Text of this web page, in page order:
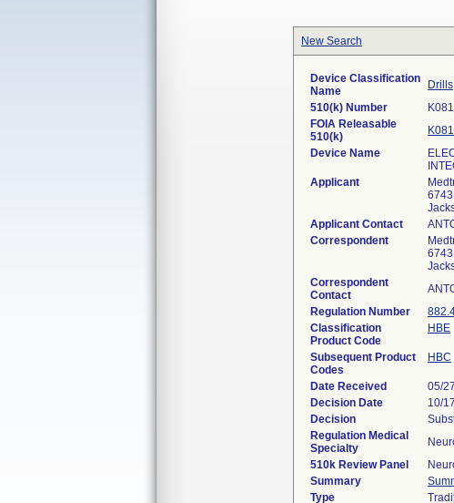
New Search
Device Classification
Name
510(k) Number
FOIA Releasable
510(k)
Device Name
Applicant
Applicant Contact
Correspondent
Correspondent
Contact
Regulation Number
Classification
Product Code
HBE
Subsequent Product
Codes
HBC
Date Received
05/
Decision Date
10/
Decision
Regulation Medical
Specialty
510k Review Panel
Summary
Type